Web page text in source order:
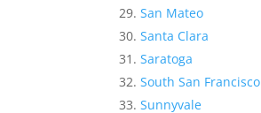
San Mateo
Santa Clara
Saratoga
South San Francisco
Sunnyvale